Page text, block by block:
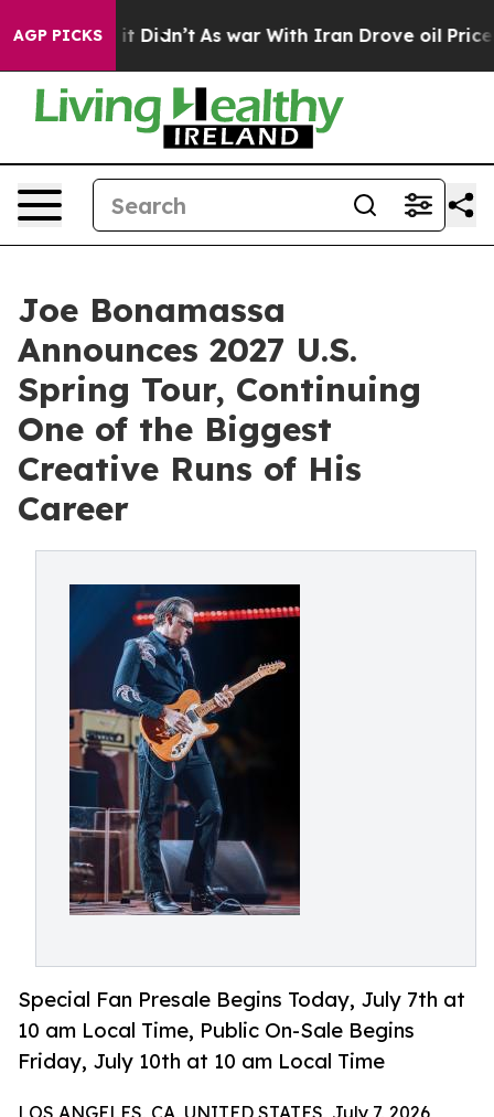
AGP PICKS
it Didn’t As war With Iran Drove oil Prices Higher,
Joe Bonamassa
Announces 2027 U.S.
Spring Tour, Continuing
One of the Biggest
Creative Runs of His
Career
Special Fan Presale Begins Today, July 7th at
10 am Local Time, Public On-Sale Begins
Friday, July 10th at 10 am Local Time